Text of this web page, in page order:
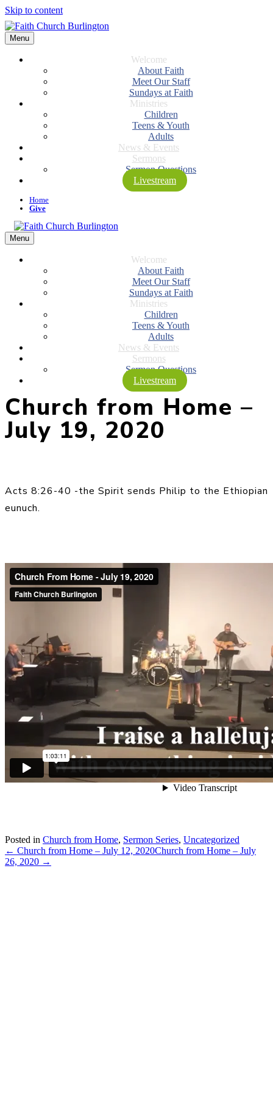
Skip to content
Menu
Welcome
About Faith
Meet Our Staff
Sundays at Faith
Ministries
Children
Teens & Youth
Adults
News & Events
Sermons
Sermon Questions
Livestream
Home
Give
Menu
Welcome
About Faith
Meet Our Staff
Sundays at Faith
Ministries
Children
Teens & Youth
Adults
News & Events
Sermons
Sermon Questions
Livestream
Church from Home –
July 19, 2020
Acts 8:26-40 -the Spirit sends Philip to the Ethiopian
eunuch.
Posted in Church from Home, Sermon Series, Uncategorized
← Church from Home – July 12, 2020Church from Home – July
26, 2020 →